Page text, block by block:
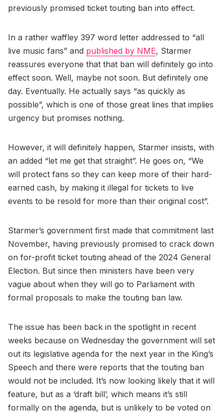
previously promised ticket touting ban into effect.
In a rather waffley 397 word letter addressed to “all
live music fans” and published by NME, Starmer
reassures everyone that that ban will definitely go into
effect soon. Well, maybe not soon. But definitely one
day. Eventually. He actually says “as quickly as
possible”, which is one of those great lines that implies
urgency but promises nothing.
However, it will definitely happen, Starmer insists, with
an added “let me get that straight”. He goes on, “We
will protect fans so they can keep more of their hard-
earned cash, by making it illegal for tickets to live
events to be resold for more than their original cost”.
Starmer’s government first made that commitment last
November, having previously promised to crack down
on for-profit ticket touting ahead of the 2024 General
Election. But since then ministers have been very
vague about when they will go to Parliament with
formal proposals to make the touting ban law.
The issue has been back in the spotlight in recent
weeks because on Wednesday the government will set
out its legislative agenda for the next year in the King’s
Speech and there were reports that the touting ban
would not be included. It’s now looking likely that it will
feature, but as a ‘draft bill’, which means it’s still
formally on the agenda, but is unlikely to be voted on